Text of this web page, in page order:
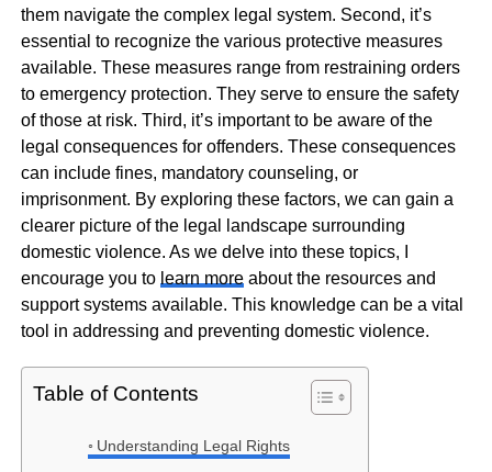
them navigate the complex legal system. Second, it’s
essential to recognize the various protective measures
available. These measures range from restraining orders
to emergency protection. They serve to ensure the safety
of those at risk. Third, it’s important to be aware of the
legal consequences for offenders. These consequences
can include fines, mandatory counseling, or
imprisonment. By exploring these factors, we can gain a
clearer picture of the legal landscape surrounding
domestic violence. As we delve into these topics, I
encourage you to learn moreabout the resources and
support systems available. This knowledge can be a vital
tool in addressing and preventing domestic violence.
Table of Contents
Understanding Legal Rights